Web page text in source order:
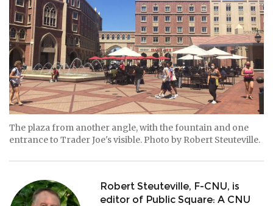
The plaza from another angle, with the fountain and one
entrance to Trader Joe's visible. Photo by Robert Steuteville.
Robert Steuteville, F-CNU, is
editor of Public Square: A CNU